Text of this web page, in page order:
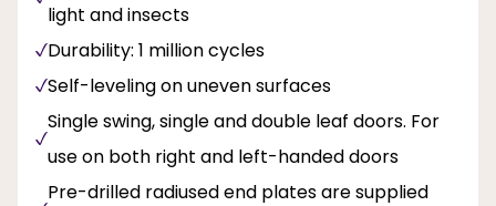
light and insects
Durability: 1 million cycles
Self-leveling on uneven surfaces
Single swing, single and double leaf doors. For
use on both right and left-handed doors
Pre-drilled radiused end plates are supplied